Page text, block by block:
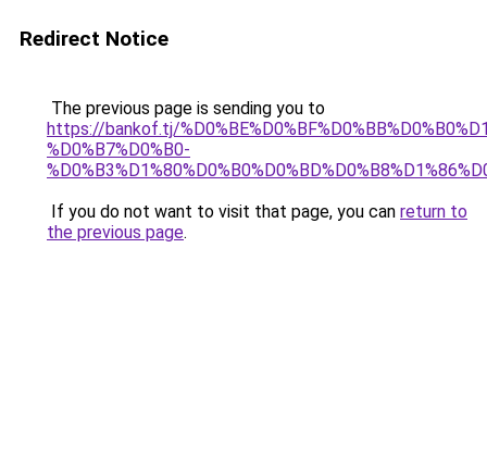
Redirect Notice
The previous page is sending you to
https://bankof.tj/
%D0%B7%D0%B0-
If you do not want to visit that page, you can return to
the previous page.